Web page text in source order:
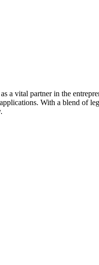
vital partner in the
With a blend of